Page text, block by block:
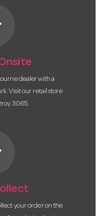
dealer with a
Visit our retail store
3065.
your order on the